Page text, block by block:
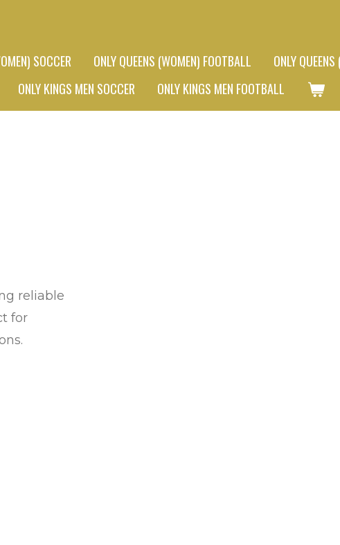
SOCCER ONLY QUEENS (WOMEN) FOOTBALL
ONLY
ONLY KINGS MEN SOCCER ONLY KINGS MEN FOOTBALL
reliable
for